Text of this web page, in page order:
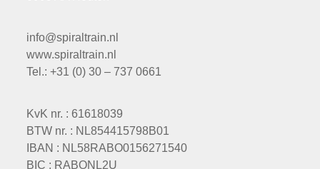
info@spiraltrain.nl
www.spiraltrain.nl
Tel.: +31 (0) 30 – 737 0661
KvK nr. : 61618039
BTW nr. : NL854415798B01
IBAN : NL58RABO0156271540
BIC : RABONL2U